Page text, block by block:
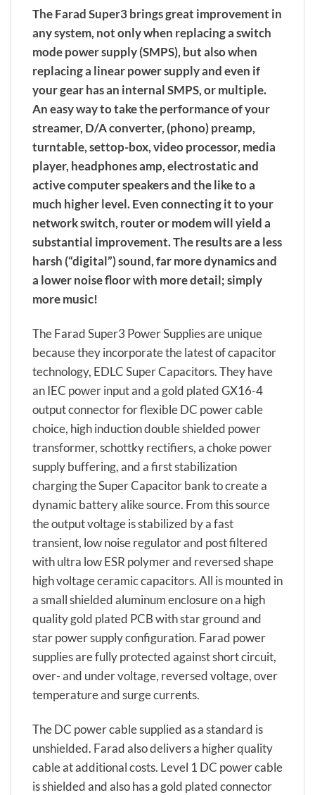
The Farad Super3 brings great improvement in
any system, not only when replacing a switch
mode power supply (SMPS), but also when
replacing a linear power supply and even if
your gear has an internal SMPS, or multiple.
An easy way to take the performance of your
streamer, D/A converter, (phono) preamp,
turntable, settop-box, video processor, media
player, headphones amp, electrostatic and
active computer speakers and the like to a
much higher level. Even connecting it to your
network switch, router or modem will yield a
substantial improvement. The results are a less
harsh (“digital”) sound, far more dynamics and
a lower noise floor with more detail; simply
more music!
The Farad Super3 Power Supplies are unique
because they incorporate the latest of capacitor
technology, EDLC Super Capacitors. They have
an IEC power input and a gold plated GX16-4
output connector for flexible DC power cable
choice, high induction double shielded power
transformer, schottky rectifiers, a choke power
supply buffering, and a first stabilization
charging the Super Capacitor bank to create a
dynamic battery alike source. From this source
the output voltage is stabilized by a fast
transient, low noise regulator and post filtered
with ultra low ESR polymer and reversed shape
high voltage ceramic capacitors. All is mounted in
a small shielded aluminum enclosure on a high
quality gold plated PCB with star ground and
star power supply configuration. Farad power
supplies are fully protected against short circuit,
over- and under voltage, reversed voltage, over
temperature and surge currents.
The DC power cable supplied as a standard is
unshielded. Farad also delivers a higher quality
cable at additional costs. Level 1 DC power cable
is shielded and also has a gold plated connector